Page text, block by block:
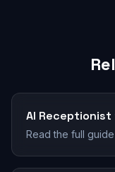
AI
Read the full